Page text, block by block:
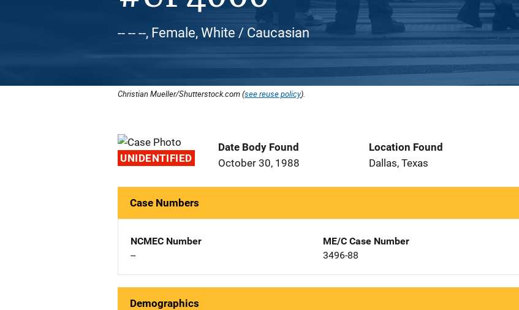
-- -- --, Female, White / Caucasian
Christian Mueller/Shutterstock.com (see reuse policy).
UNIDENTIFIED
Date Body Found
October 30, 1988
Location Found
Dallas, Texas
Case Numbers
NCMEC Number
--
ME/C Case Number
3496-88
Demographics